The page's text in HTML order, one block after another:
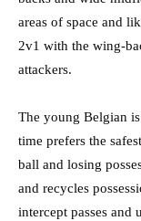
areas of space and
2v1 with the wing-
attackers.
The young Belgian
time prefers the
ball and losing
and recycles
intercept passes and